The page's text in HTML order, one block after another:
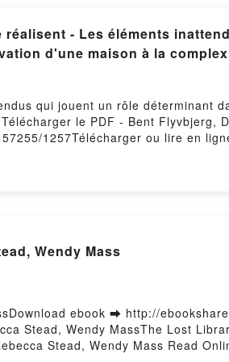
- Les éléments
d'une maison à la
qui jouent un rôle déterminant
le PDF - Bent Flyvbjerg,
1257Télécharger ou lire en
Dan Gardner, Marie-Noëlle
projets se réalisent - Les
la complexité d'une exploration
- Les éléments inattendus qui
exploration spatiale Bent
Bent Flyvbjerg, Dan Gardner,
dans l'issue de chaque
Noëlle Pichard Kindle,
Wendy Mass
ebook ➡ http://
Stead, Wendy MassThe Lost
Stead, Wendy Mass Read